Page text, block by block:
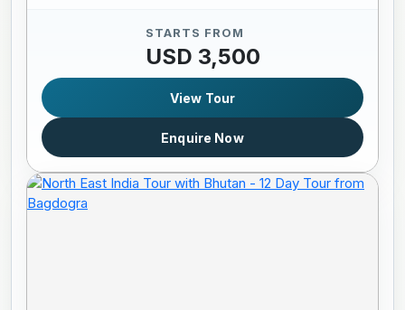
STARTS FROM
USD 3,500
View Tour
Enquire Now